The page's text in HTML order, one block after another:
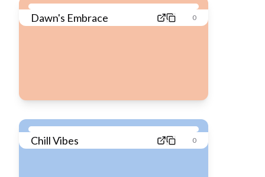
Dawn's Embrace 0
Chill Vibes 0